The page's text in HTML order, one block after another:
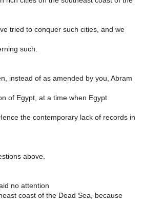
tried to conquer such cities, and we
such.
instead of as amended by you, Abram
of Egypt, at a time when Egypt
the contemporary lack of records in
above.
no attention
coast of the Dead Sea, because